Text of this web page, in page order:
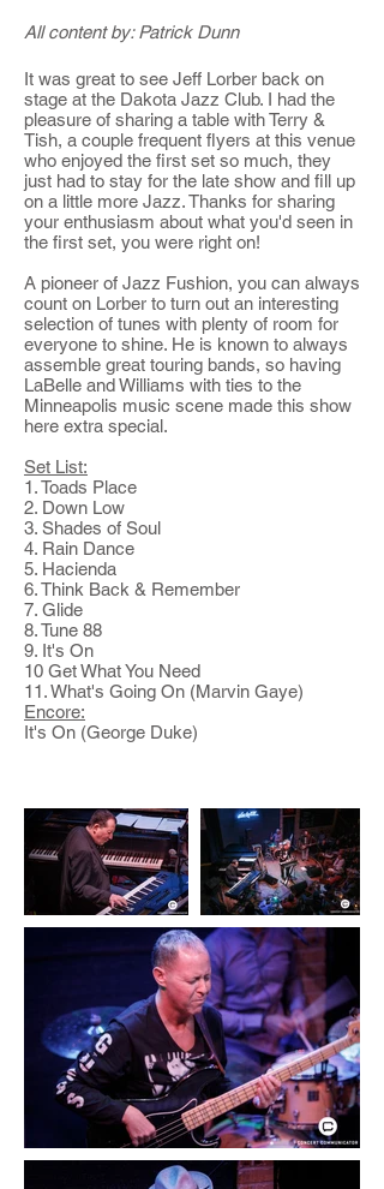
All content by: Patrick Dunn
It was great to see Jeff Lorber back on
stage at the Dakota Jazz Club. I had the
pleasure of sharing a table with Terry &
Tish, a couple frequent flyers at this venue
who enjoyed the first set so much, they
just had to stay for the late show and fill up
on a little more Jazz. Thanks for sharing
your enthusiasm about what you'd seen in
the first set, you were right on!
A pioneer of Jazz Fushion, you can always
count on Lorber to turn out an interesting
selection of tunes with plenty of room for
everyone to shine. He is known to always
assemble great touring bands, so having
LaBelle and Williams with ties to the
Minneapolis music scene made this show
here extra special.
Set List:
1. Toads Place
2. Down Low
3. Shades of Soul
4. Rain Dance
5. Hacienda
6. Think Back & Remember
7. Glide
8. Tune 88
9. It's On
10 Get What You Need
11. What's Going On (Marvin Gaye)
Encore:
It's On (George Duke)